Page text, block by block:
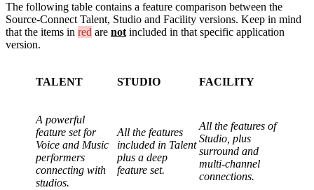
The following table contains a feature comparison between the
Source-Connect Talent, Studio and Facility versions. Keep in mind
that the items in red are not included in that specific application
version.
TALENT STUDIO FACILITY
A powerful
feature set for
Voice and Music
performers
connecting with
studios.
All the features
included in Talent
plus a deep
feature set.
All the features of
Studio, plus
surround and
multi-channel
connections.